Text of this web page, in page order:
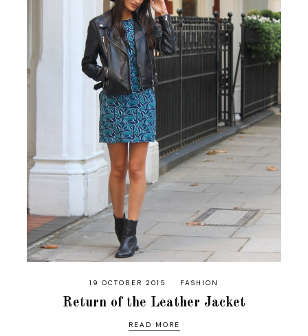
19 OCTOBER 2015 FASHION
Return of the Leather Jacket
READ MORE